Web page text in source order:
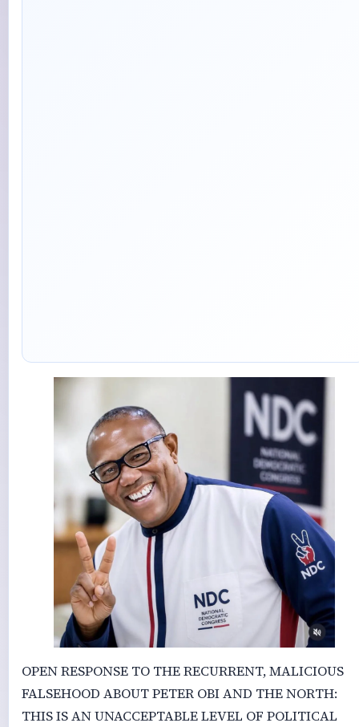
OPEN RESPONSE TO THE RECURRENT, MALICIOUS
FALSEHOOD ABOUT PETER OBI AND THE NORTH:
THIS IS AN UNACCEPTABLE LEVEL OF POLITICAL